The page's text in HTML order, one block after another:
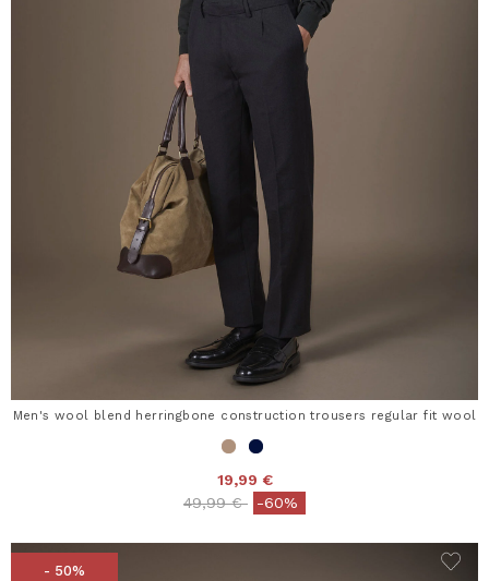
Men's wool blend herringbone construction trousers regular fit wool
19,99 €
Price reduced from
49,99 €to-60%
- 50%